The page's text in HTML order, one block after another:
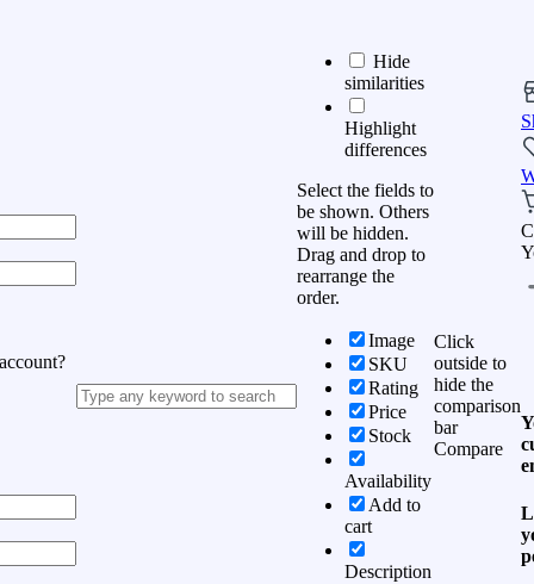
Hide
similarities
Highlight
differences
Select the fields to
be shown. Others
will be hidden.
Drag and drop to
rearrange the
order.
Image
SKU
Rating
Price
Stock
Availability
Add to
cart
Description
Click
outside to
hide the
comparison
bar
Compare